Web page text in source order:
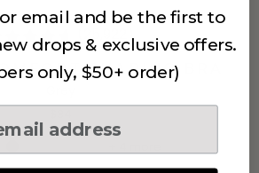
(25,922)
SHAPING BRA
email and be the first to
drops & exclusive offers.
only, $50+ order)